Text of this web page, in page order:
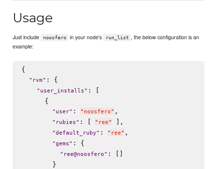
Usage
Just include noosfero in your node's run_list , the below configuration is an
example:
{
" rvm" : {
" user_installs" : [
      {
" user" : " noosfero" ,
" rubies" : [ " ree" ],
"default_ruby" : " ree" ,
"gems" : {
" ree@noosfero" : []
        }